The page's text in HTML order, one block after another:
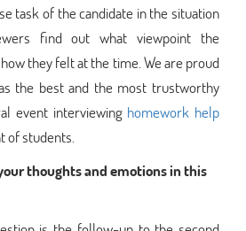
task of the candidate in the situation
find out what viewpoint the
they felt at the time. We are proud
the best and the most trustworthy
event interviewing homework help
of students.
thoughts and emotions in this